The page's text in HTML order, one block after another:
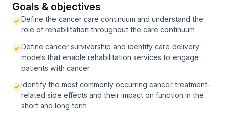
Goals & objectives
Define the cancer care continuum and understand the
role of rehabilitation throughout the care continuum
Define cancer survivorship and identify care delivery
models that enable rehabilitation services to engage
patients with cancer
Identify the most commonly occurring cancer treatment–
related side effects and their impact on function in the
short and long term